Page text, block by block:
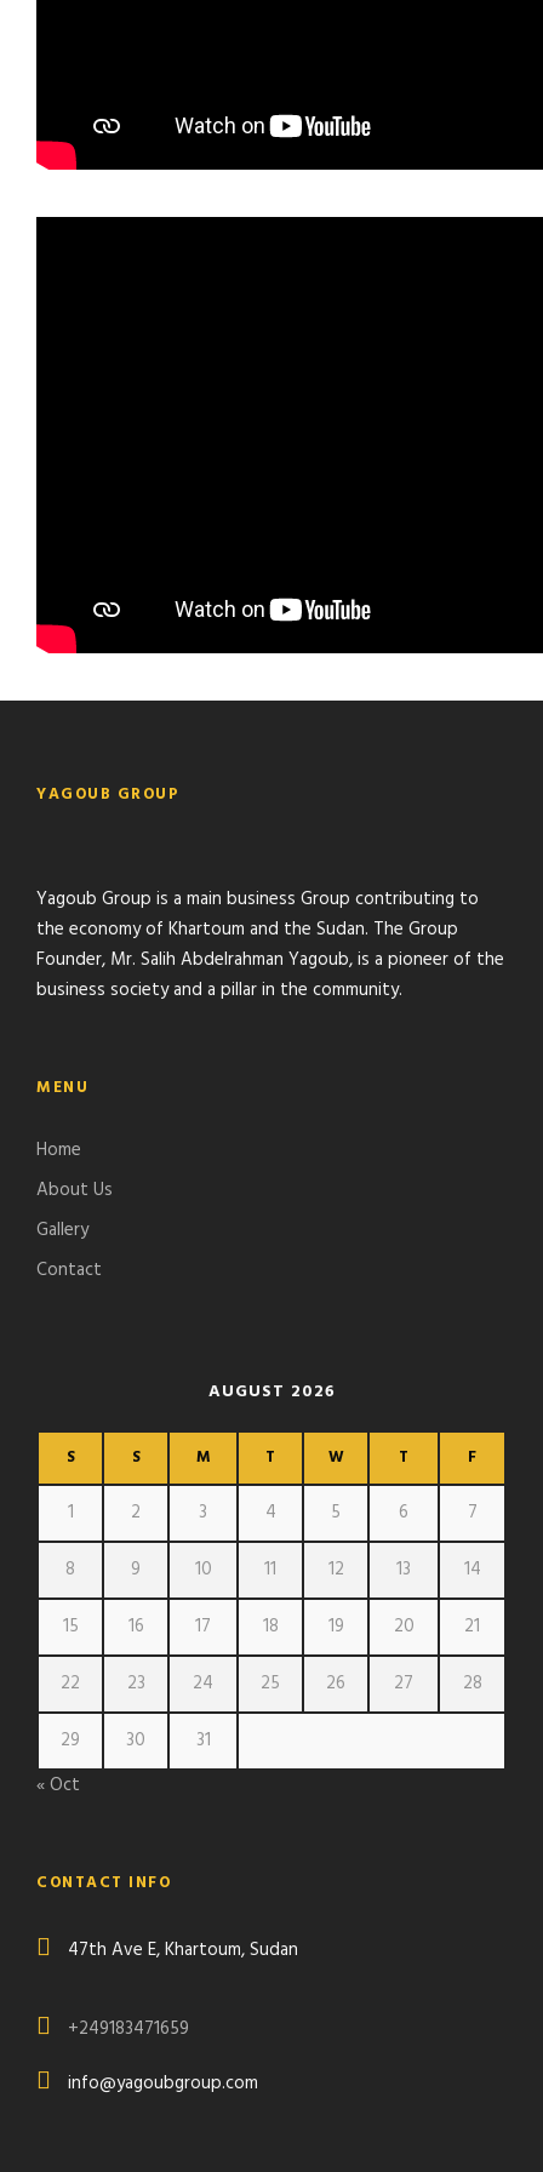
YAGOUB GROUP
Yagoub Group is a main business Group contributing to
the economy of Khartoum and the Sudan. The Group
Founder, Mr. Salih Abdelrahman Yagoub, is a pioneer of the
business society and a pillar in the community.
MENU
Home
About Us
Gallery
Contact
AUGUST 2026
S S M T W T F
1 2 3 4 5 6
7
8
9 10 11 12 13
14
15
16 17 18 19 20
21
22
23 24 25 26 27
28
29
30
31
« Oct
CONTACT INFO
47th Ave E, Khartoum, Sudan
+249183471659
info@yagoubgroup.com